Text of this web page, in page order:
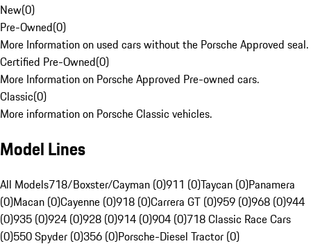
New(0)
Pre-Owned(0)
More Information on used cars without the Porsche Approved seal.
Certified Pre-Owned(0)
More Information on Porsche Approved Pre-owned cars.
Classic(0)
More information on Porsche Classic vehicles.
Model Lines
All Models718/Boxster/Cayman (0)911 (0)Taycan (0)Panamera
(0)Macan (0)Cayenne (0)918 (0)Carrera GT (0)959 (0)968 (0)944
(0)935 (0)924 (0)928 (0)914 (0)904 (0)718 Classic Race Cars
(0)550 Spyder (0)356 (0)Porsche-Diesel Tractor (0)